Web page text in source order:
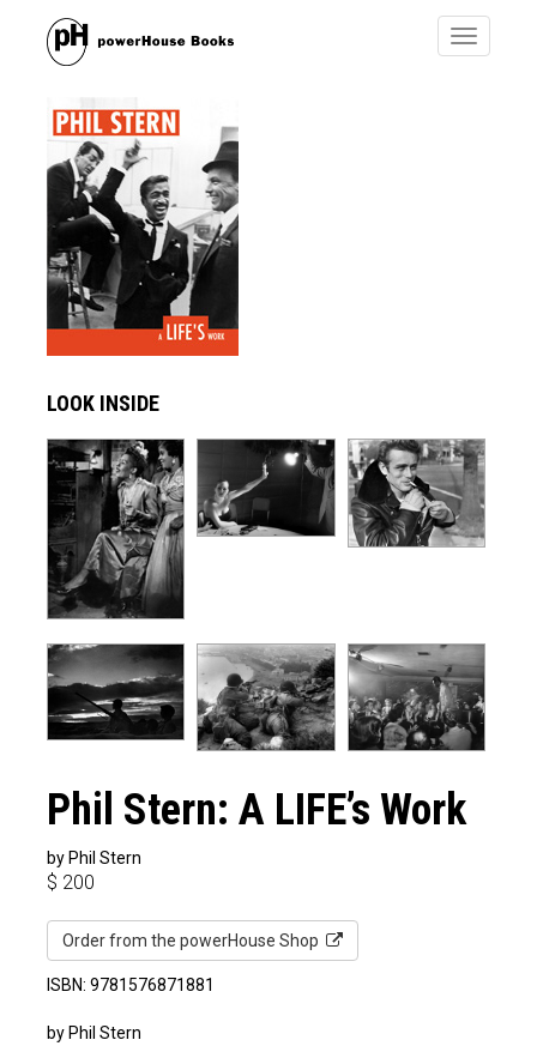
Toggle
LOOK INSIDE
Phil Stern: A LIFE’s Work
by Phil Stern
$ 200
Order from the powerHouse Shop
ISBN: 9781576871881
by Phil Stern